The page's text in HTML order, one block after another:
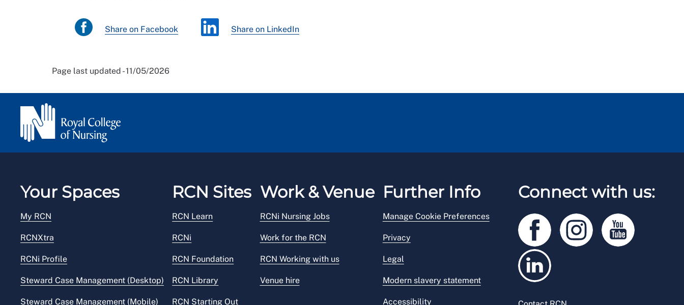
Share on Facebook Share on LinkedIn
Page last updated - 11/05/2026
Your Spaces
My RCN
RCNXtra
RCNi Profile
Steward Case Management (Desktop)
Steward Case Management (Mobile)
RCN Sites
RCN Learn
RCNi
RCN Foundation
RCN Library
RCN Starting Out
Work & Venue
RCNi Nursing Jobs
Work for the RCN
RCN Working with us
Venue hire
Further Info
Manage Cookie Preferences
Privacy
Legal
Modern slavery statement
Accessibility
Connect with us: